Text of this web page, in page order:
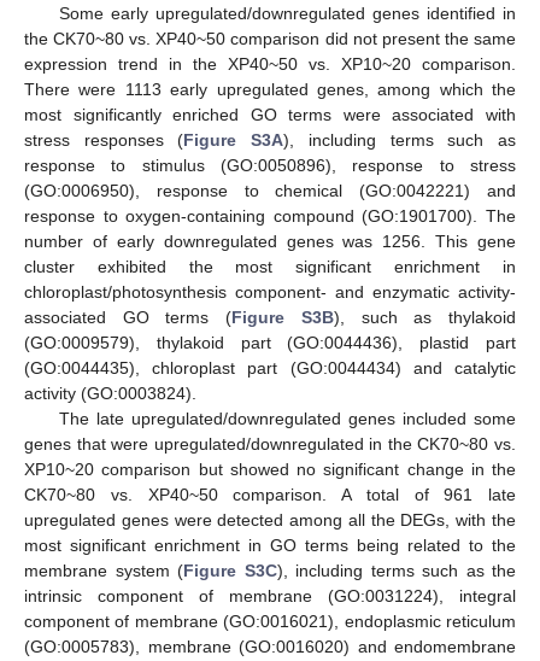
Some early upregulated/downregulated genes identified in
the CK70~80 vs. XP40~50 comparison did not present the same
expression trend in the XP40~50 vs. XP10~20 comparison.
There were 1113 early upregulated genes, among which the
most significantly enriched GO terms were associated with
stress responses (Figure S3A), including terms such as
response to stimulus (GO:0050896), response to stress
(GO:0006950), response to chemical (GO:0042221) and
response to oxygen-containing compound (GO:1901700). The
number of early downregulated genes was 1256. This gene
cluster exhibited the most significant enrichment in
chloroplast/photosynthesis component- and enzymatic activity-
associated GO terms (Figure S3B), such as thylakoid
(GO:0009579), thylakoid part (GO:0044436), plastid part
(GO:0044435), chloroplast part (GO:0044434) and catalytic
activity (GO:0003824).
The late upregulated/downregulated genes included some
genes that were upregulated/downregulated in the CK70~80 vs.
XP10~20 comparison but showed no significant change in the
CK70~80 vs. XP40~50 comparison. A total of 961 late
upregulated genes were detected among all the DEGs, with the
most significant enrichment in GO terms being related to the
membrane system (Figure S3C), including terms such as the
intrinsic component of membrane (GO:0031224), integral
component of membrane (GO:0016021), endoplasmic reticulum
(GO:0005783), membrane (GO:0016020) and endomembrane